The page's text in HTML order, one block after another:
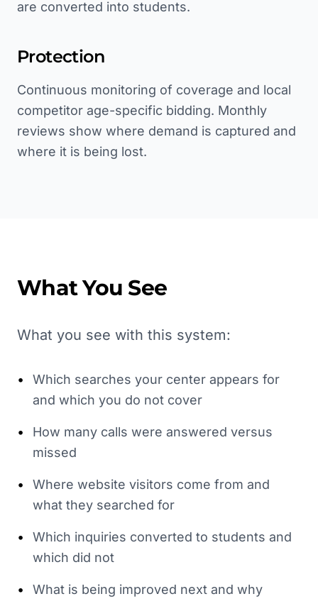
are converted into students.
Protection
Continuous monitoring of coverage and local
competitor age-specific bidding. Monthly
reviews show where demand is captured and
where it is being lost.
What You See
What you see with this system:
•
Which searches your center appears for
and which you do not cover
•
How many calls were answered versus
missed
•
Where website visitors come from and
what they searched for
•
Which inquiries converted to students and
which did not
• What is being improved next and why